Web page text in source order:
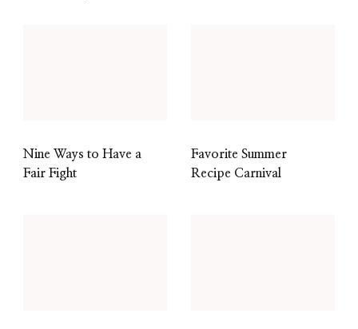
Nine Ways to Have a
Fair Fight
Favorite Summer
Recipe Carnival